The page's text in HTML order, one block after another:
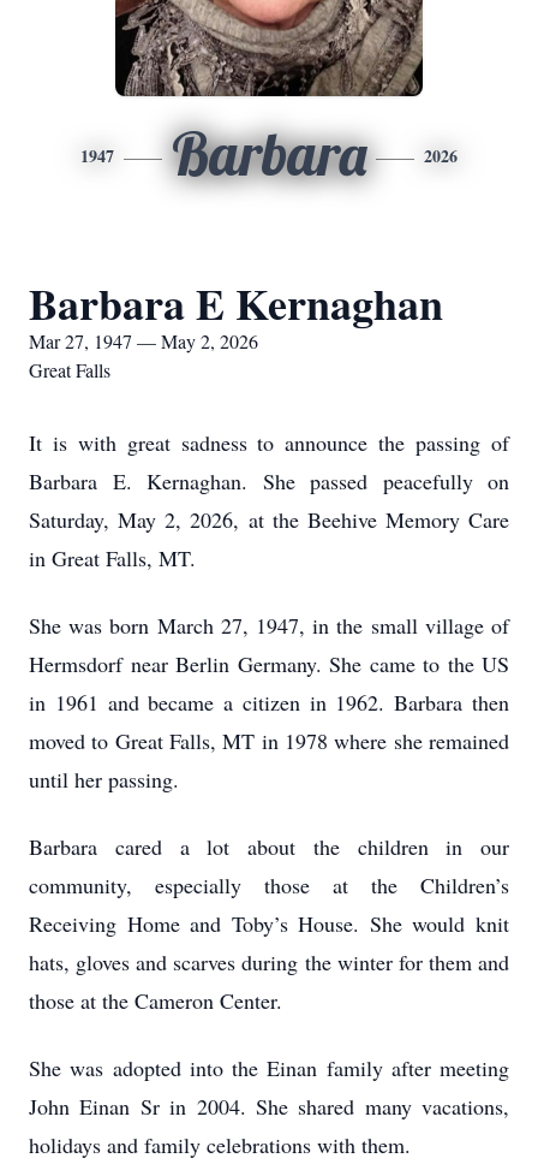
1947 Barbara 2026
Barbara E Kernaghan
Mar 27, 1947 — May 2, 2026
Great Falls
It is with great sadness to announce the passing of
Barbara E. Kernaghan. She passed peacefully on
Saturday, May 2, 2026, at the Beehive Memory Care
in Great Falls, MT.
She was born March 27, 1947, in the small village of
Hermsdorf near Berlin Germany. She came to the US
in 1961 and became a citizen in 1962. Barbara then
moved to Great Falls, MT in 1978 where she remained
until her passing.
Barbara cared a lot about the children in our
community, especially those at the Children’s
Receiving Home and Toby’s House. She would knit
hats, gloves and scarves during the winter for them and
those at the Cameron Center.
She was adopted into the Einan family after meeting
John Einan Sr in 2004. She shared many vacations,
holidays and family celebrations with them.